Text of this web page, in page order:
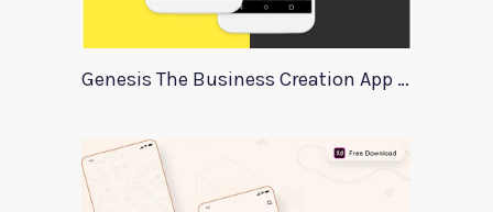
Genesis The Business Creation App Template